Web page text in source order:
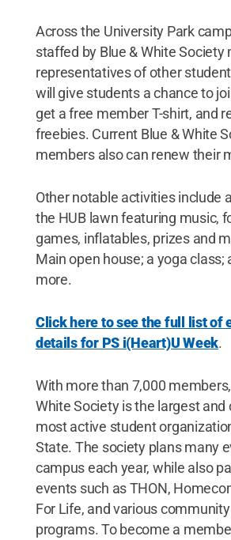
Across the University Park
staffed by Blue & White Society
representatives of other
will give students a chance to
get a free member T-shirt, and
freebies. Current Blue & White
members also can renew their
Other notable activities include
the HUB lawn featuring music,
games, inflatables, prizes and
Main open house; a yoga class;
more.
Click here to see the full list of
details for PS i(Heart)U Week.
With more than 7,000
White Society is the largest and
most active student
State. The society plans many
campus each year, while also
events such as THON,
For Life, and various
programs. To become a